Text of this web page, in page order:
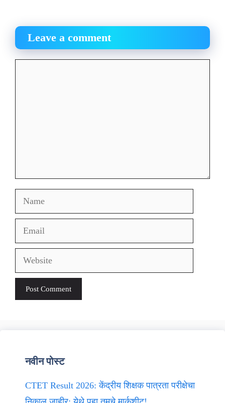
Leave a comment
Name
Email
Website
नवीन पोस्ट
CTET Result 2026: केंद्रीय शिक्षक पात्रता परीक्षेचा